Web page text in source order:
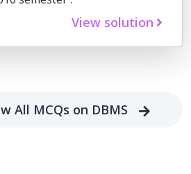
View solution
All MCQs on DBMS